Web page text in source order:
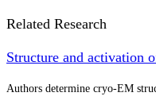
Related Research
Structure and activation
Authors determine cryo-EM